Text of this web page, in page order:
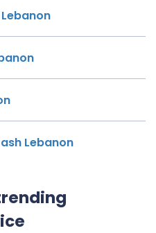
Lebanon